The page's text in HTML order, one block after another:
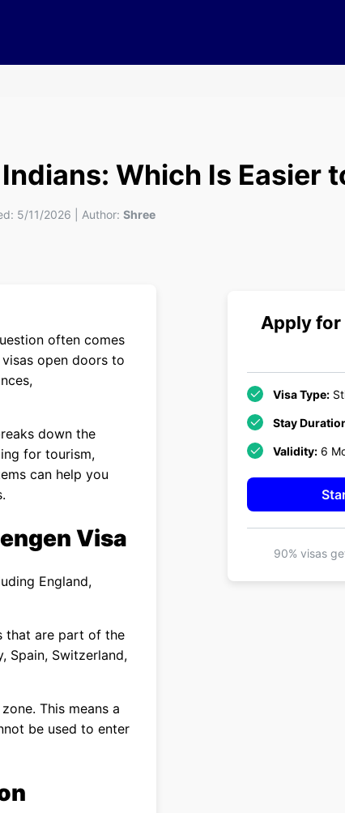
Which Is Easier
5/11/2026 Author: Shree
often comes
open doors to
down the
for tourism,
can help you
Visa
England,
that are part of the
Spain, Switzerland,
This means a
be used to enter
Apply for
Visa Type:
Stay
Validity: 6
90% visas